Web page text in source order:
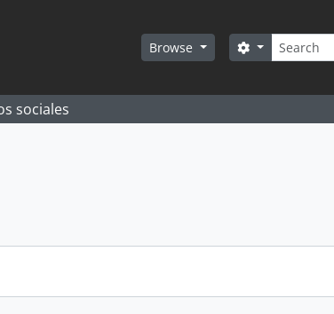
Browse Search
Search options
sociales